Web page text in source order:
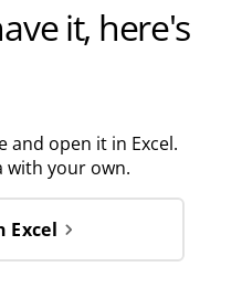
it, here's
and open it in Excel.
with your own.
Excel